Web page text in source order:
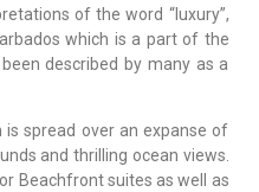
of the word “luxury”,
which is a part of the
described by many as a
is spread over an expanse of
and thrilling ocean views.
Beachfront suites as well as